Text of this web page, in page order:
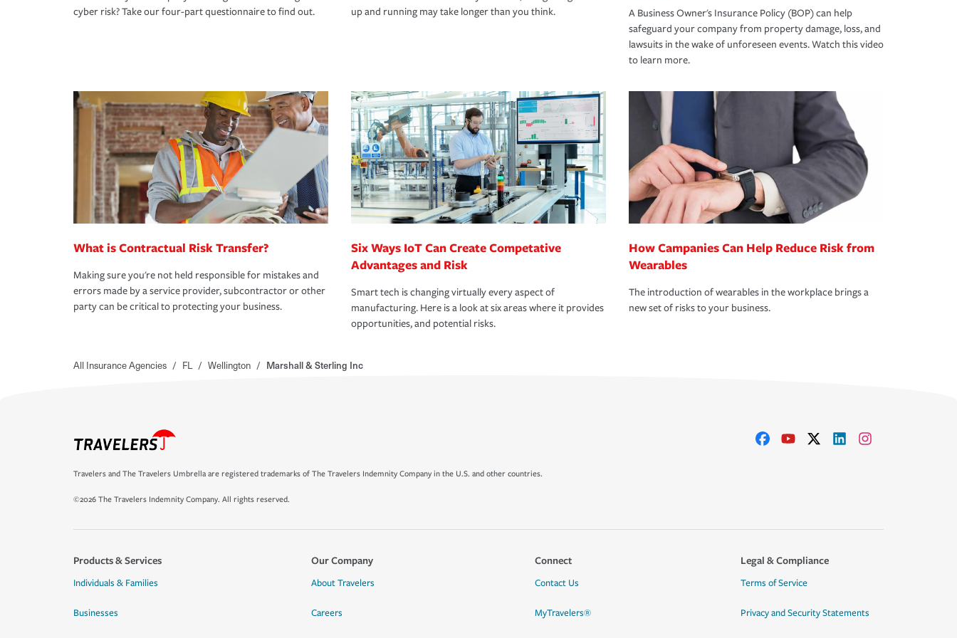
cyber risk? Take our four-part questionnaire to find out.
up and running may take longer than you think.
A Business Owner's Insurance Policy (BOP) can help
safeguard your company from property damage, loss, and
lawsuits in the wake of unforeseen events. Watch this video
to learn more.
What is Contractual Risk Transfer?
Making sure you're not held responsible for mistakes and
errors made by a service provider, subcontractor or other
party can be critical to protecting your business.
Six Ways IoT Can Create Competative
Advantages and Risk
Smart tech is changing virtually every aspect of
manufacturing. Here is a look at six areas where it provides
opportunities, and potential risks.
How Campanies Can Help Reduce Risk from
Wearables
The introduction of wearables in the workplace brings a
new set of risks to your business.
All Insurance Agencies / FL / Wellington / Marshall & Sterling Inc
Travelers and The Travelers Umbrella are registered trademarks of The Travelers Indemnity Company in the U.S. and other countries.
©2026 The Travelers Indemnity Company. All rights reserved.
Products & Services
Individuals & Families
Businesses
Our Company
About Travelers
Careers
Connect
Contact Us
MyTravelers®
Legal & Compliance
Terms of Service
Privacy and Security Statements